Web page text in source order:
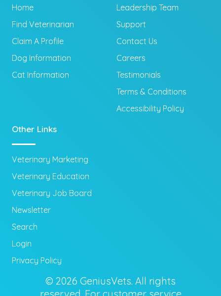
Home
Find Veterinarian
Claim A Profile
Dog Information
Cat Information
Leadership Team
Support
Contact Us
Careers
Testimonials
Terms & Conditions
Accessibility Policy
Other Links
Veterinary Marketing
Veterinary Education
Veterinary Job Board
Newsletter
Search
Login
Privacy Policy
© 2026 GeniusVets. All rights